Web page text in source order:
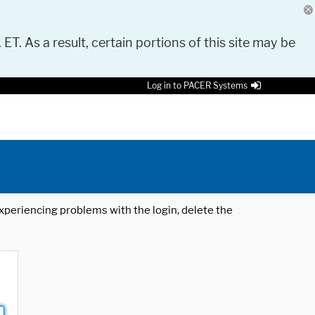
As a result, certain portions of this site may be
Log in to PACER Systems
problems with the login, delete the